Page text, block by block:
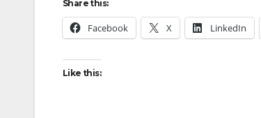
Share this:
Facebook X LinkedIn
Like this: